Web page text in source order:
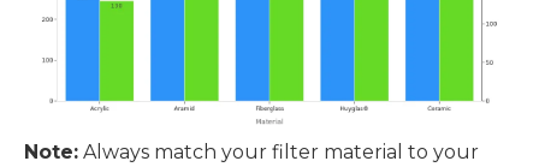
Note: Always match your filter material to your